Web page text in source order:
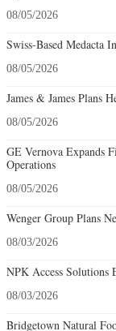
08/05/2026
Swiss-Based Medacta
08/05/2026
James & James Plans
08/05/2026
GE Vernova Expands
Operations
08/05/2026
Wenger Group Plans
08/03/2026
NPK Access Solutions
08/03/2026
Bridgetown Natural